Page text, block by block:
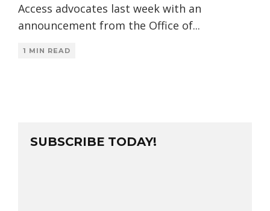
Access advocates last week with an
announcement from the Office of...
1 MIN READ
SUBSCRIBE TODAY!